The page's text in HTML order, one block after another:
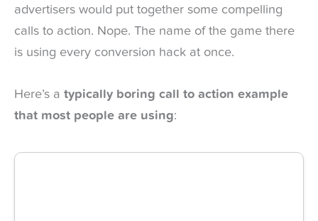
advertisers would put together some compelling
calls to action. Nope. The name of the game there
is using every conversion hack at once.
Here’s a typically boring call to action example
that most people are using: